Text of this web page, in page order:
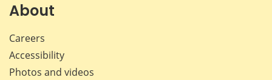
About
Careers
Accessibility
Photos and videos